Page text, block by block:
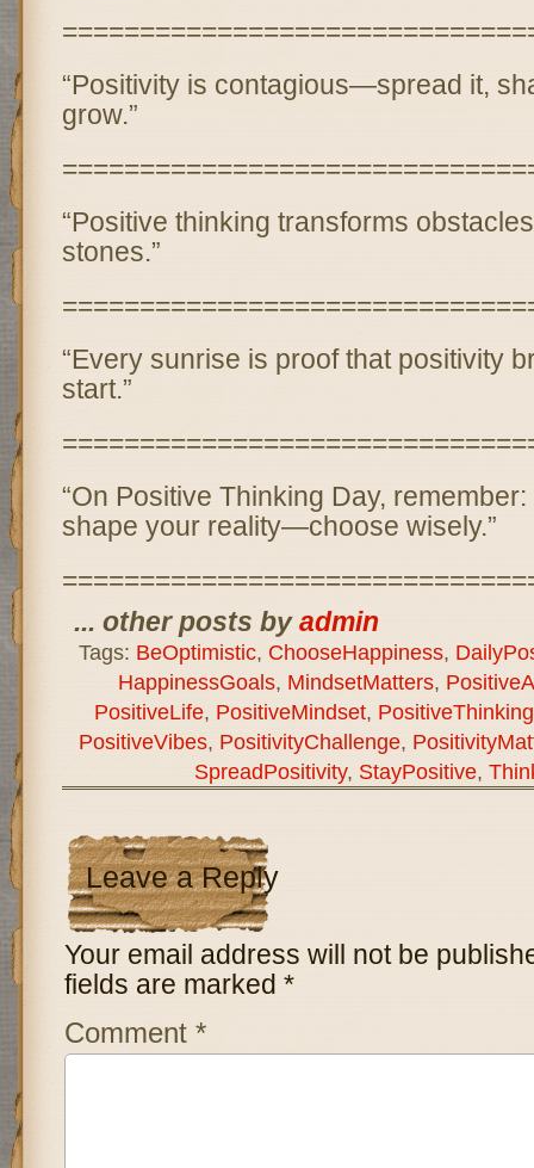
“Positivity is contagious—spread it,
grow.”
“Positive thinking transforms
stones.”
“Every sunrise is proof that positivity
start.”
“On Positive Thinking Day,
shape your reality—choose wisely.”
... other posts byadmin
Tags: BeOptimistic, ChooseHappiness,
HappinessGoals, MindsetMatters,
PositiveLife, PositiveMindset,
PositiveVibes, PositivityChallenge,
SpreadPositivity, StayPositive,
Leave a Reply
Your email address will not be
fields are marked *
Comment *